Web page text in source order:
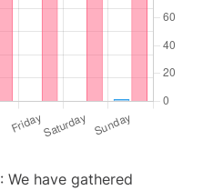
: We have gathered